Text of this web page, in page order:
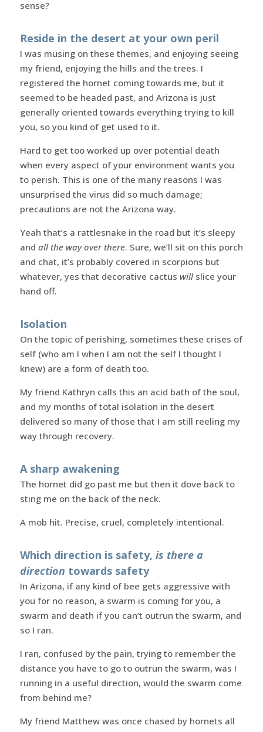
sense?
Reside in the desert at your own peril
I was musing on these themes, and enjoying seeing
my friend, enjoying the hills and the trees. I
registered the hornet coming towards me, but it
seemed to be headed past, and Arizona is just
generally oriented towards everything trying to kill
you, so you kind of get used to it.
Hard to get too worked up over potential death
when every aspect of your environment wants you
to perish. This is one of the many reasons I was
unsurprised the virus did so much damage;
precautions are not the Arizona way.
Yeah that’s a rattlesnake in the road but it’s sleepy
and all the way over there. Sure, we’ll sit on this porch
and chat, it’s probably covered in scorpions but
whatever, yes that decorative cactus willslice your
hand off.
Isolation
On the topic of perishing, sometimes these crises of
self (who am I when I am not the self I thought I
knew) are a form of death too.
My friend Kathryn calls this an acid bath of the soul,
and my months of total isolation in the desert
delivered so many of those that I am still reeling my
way through recovery.
A sharp awakening
The hornet did go past me but then it dove back to
sting me on the back of the neck.
A mob hit. Precise, cruel, completely intentional.
Which direction is safety, is there a
direction towards safety
In Arizona, if any kind of bee gets aggressive with
you for no reason, a swarm is coming for you, a
swarm and death if you can’t outrun the swarm, and
so I ran.
I ran, confused by the pain, trying to remember the
distance you have to go to outrun the swarm, was I
running in a useful direction, would the swarm come
from behind me?
My friend Matthew was once chased by hornets all